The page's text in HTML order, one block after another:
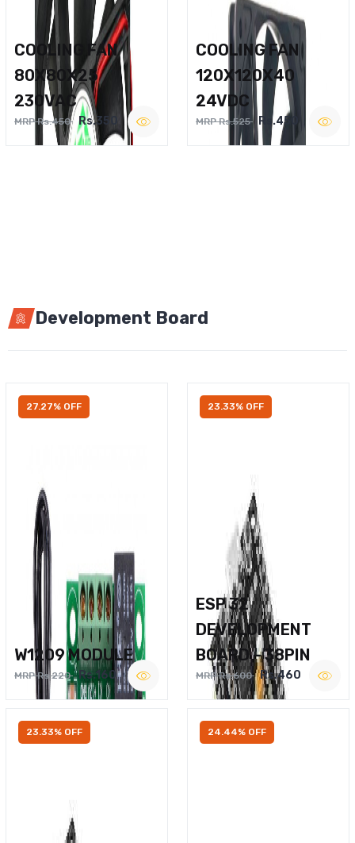
COOLING FAN
80X80X25
230VAC
MRP Rs.450 Rs.350
COOLING FAN
120X120X40
24VDC
MRP Rs.525 Rs.450
Development Board
27.27% OFF
W1209 MODULE
MRP Rs.220 Rs.160
23.33% OFF
ESP 32
DEVELOPMENT
BOARD – 38PIN
MRP Rs.600 Rs.460
23.33% OFF 24.44% OFF